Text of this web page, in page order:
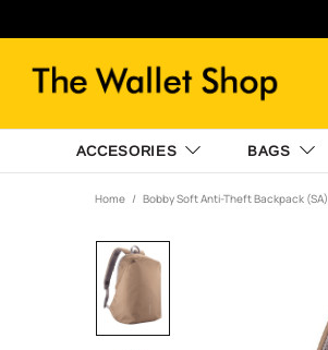
ACCESORIES BAGS
Home Bobby Soft Anti-Theft Backpack (SA)